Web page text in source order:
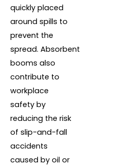
quickly placed
around spills to
prevent the
spread. Absorbent
booms also
contribute to
workplace
safety by
reducing the risk
of slip-and-fall
accidents
caused by oil or